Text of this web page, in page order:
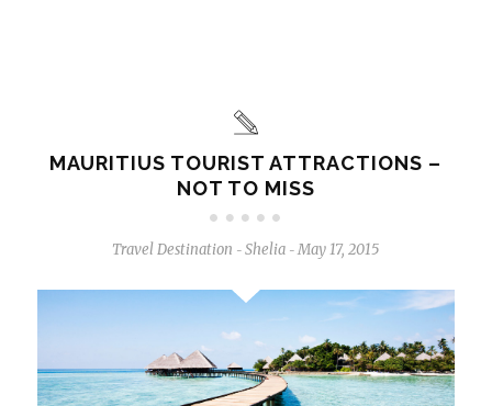
MAURITIUS TOURIST ATTRACTIONS –
NOT TO MISS
Travel Destination - Shelia - May 17, 2015